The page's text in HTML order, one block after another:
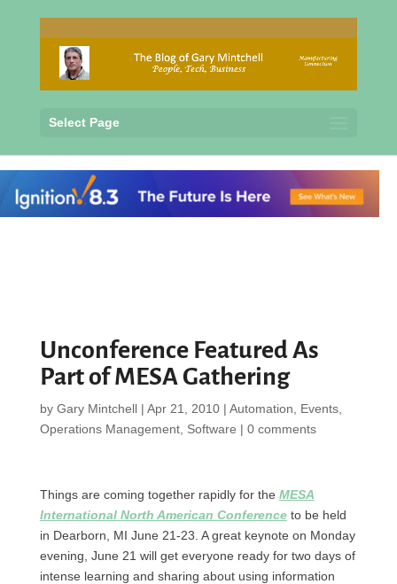
Select Page
Unconference Featured As
Part of MESA Gathering
by Gary Mintchell| Apr 21, 2010| Automation Events,
Operations Management, Software | 0 comments
Things are coming together rapidly for the MESA
International North American Conferenceto be held
in Dearborn, MI June 21-23. A great keynote on Monday
evening, June 21 will get everyone ready for two days of
intense learning and sharing about using information